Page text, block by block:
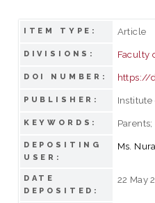
ITEM TYPE: Article
DIVISIONS: Faculty
DOI NUMBER: https://
PUBLISHER: Institute
KEYWORDS:
DEPOSITING
USER:
Ms.
DATE
DEPOSITED:
22 May